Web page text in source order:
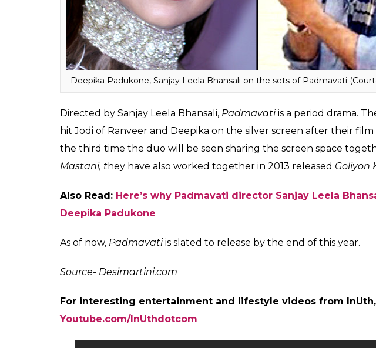
Shahid Kapoor are dividing their time between Bhansali’s set and
the like”.
Also Read:Ranveer Singh suffers injury on Padmavati set,
complete the shoot